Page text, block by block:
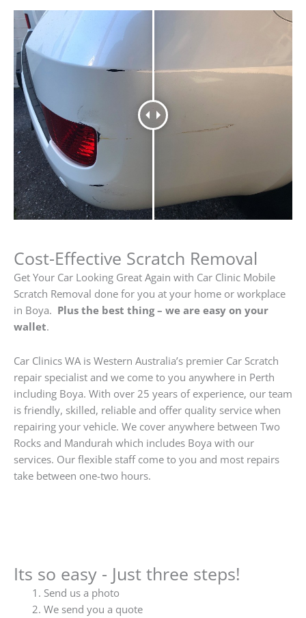
Cost-Effective Scratch Removal
Get Your Car Looking Great Again with Car Clinic Mobile
Scratch Removal done for you at your home or workplace
in Boya. Plus the best thing – we are easy on your
wallet.
Car Clinics WA is Western Australia’s premier Car Scratch
repair specialist and we come to you anywhere in Perth
including Boya. With over 25 years of experience, our team
is friendly, skilled, reliable and offer quality service when
repairing your vehicle. We cover anywhere between Two
Rocks and Mandurah which includes Boya with our
services. Our flexible staff come to you and most repairs
take between one-two hours.
Its so easy - Just three steps!
Send us a photo
We send you a quote